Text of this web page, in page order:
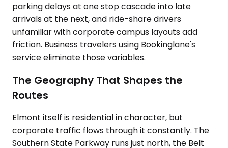
parking delays at one stop cascade into late
arrivals at the next, and ride-share drivers
unfamiliar with corporate campus layouts add
friction. Business travelers using Bookinglane's
service eliminate those variables.
The Geography That Shapes the
Routes
Elmont itself is residential in character, but
corporate traffic flows through it constantly. The
Southern State Parkway runs just north, the Belt